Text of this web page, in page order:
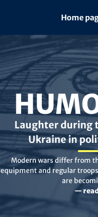
Home
Laughter during
Ukraine in
Modern wars differ from
equipment and regular
are
—